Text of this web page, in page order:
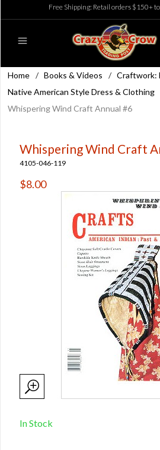
Free Shipping: Retail orders $150+
Home / Books & Videos / Craftwork:
Native American Style Dress & Clothing
Whispering Wind Craft Annual #6
Whispering Wind Craft
4105-046-119
$8.00
In Stock